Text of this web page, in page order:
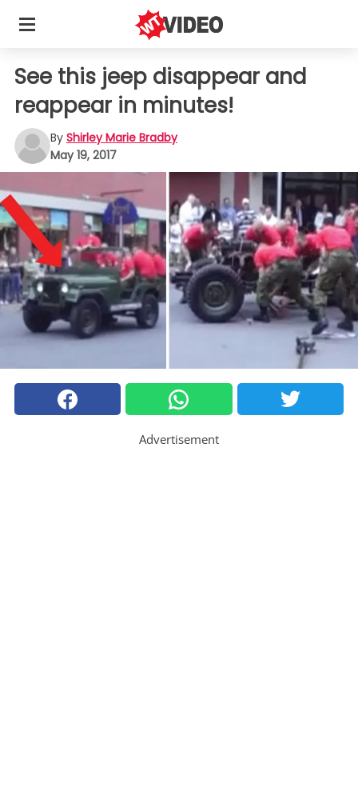
See this jeep disappear and
reappear in minutes!
By Shirley Marie Bradby
May 19, 2017
Advertisement